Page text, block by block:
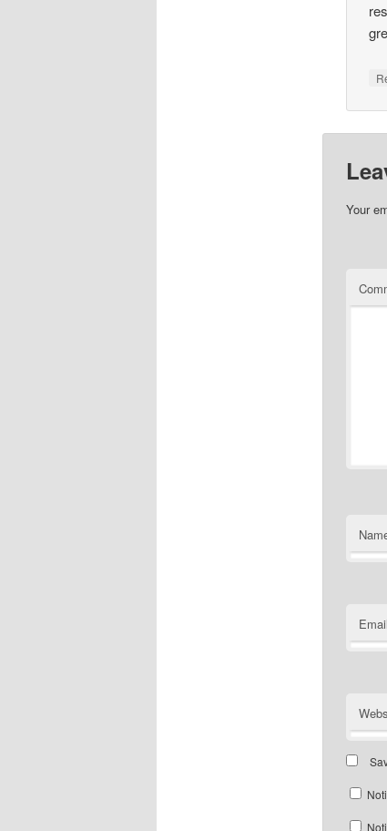
Your
Email